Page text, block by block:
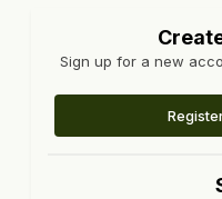
Sign up for a new